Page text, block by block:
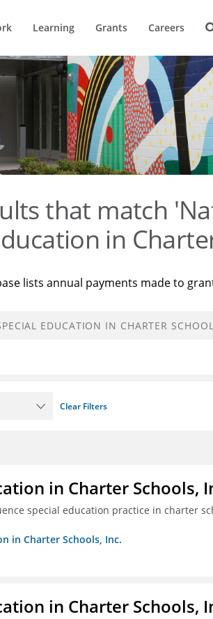
Learning Grants Careers
that match
in
lists annual payments made to
Clear Filters
in Charter Schools,
special education practice in charter
in Charter Schools, Inc.
in Charter Schools,